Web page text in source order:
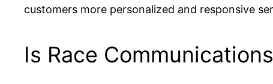
customers more personalized and responsive
Is Race